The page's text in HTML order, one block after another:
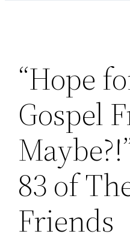
“Hope
Gospel
83 of
Friends